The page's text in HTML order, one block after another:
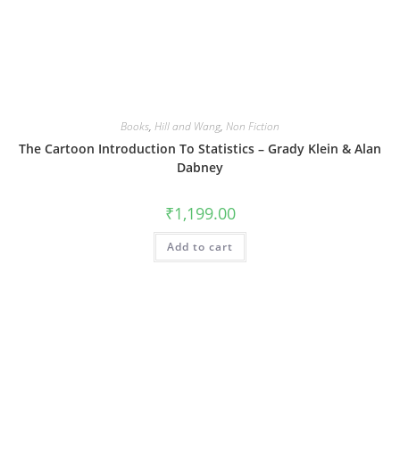
Books, Hill and Wang, Non Fiction
The Cartoon Introduction To Statistics – Grady Klein & Alan
Dabney
₹1,199.00
Add to cart